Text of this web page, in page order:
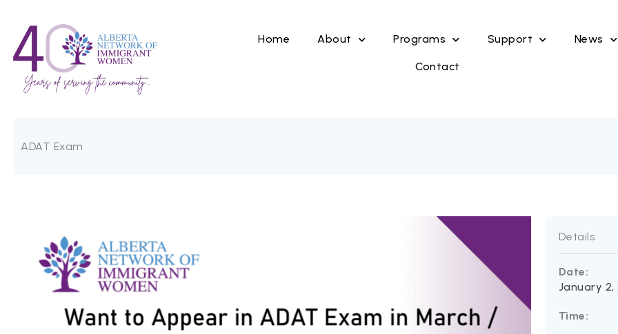
content
Home About Programs Support News
Contact
ADAT Exam
Details
Date:
January 2,
Time: